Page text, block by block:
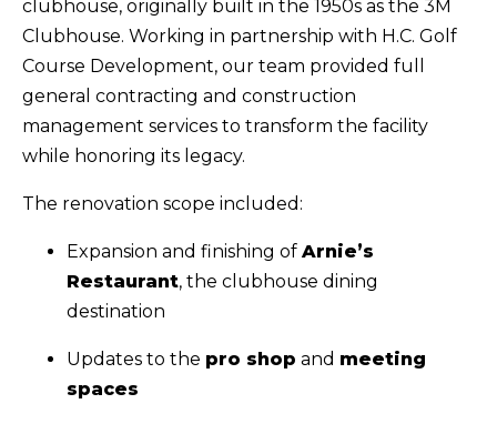
clubhouse, originally built in the 1950s as the 3M
Clubhouse. Working in partnership with H.C. Golf
Course Development, our team provided full
general contracting and construction
management services to transform the facility
while honoring its legacy.
The renovation scope included:
Expansion and finishing of Arnie’s
Restaurant, the clubhouse dining
destination
Updates to the pro shop and meeting
spaces